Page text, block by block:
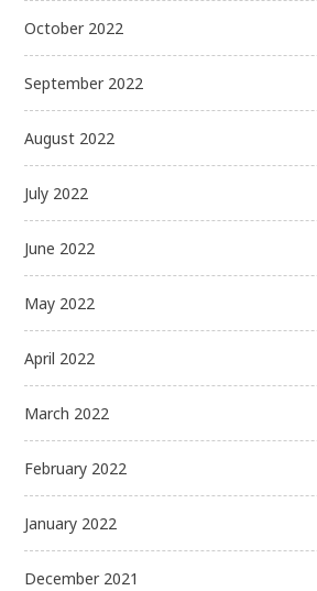
October 2022
September 2022
August 2022
July 2022
June 2022
May 2022
April 2022
March 2022
February 2022
January 2022
December 2021